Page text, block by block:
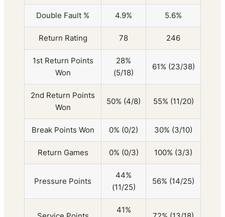
Double Fault % 4.9% 5.6%
Return Rating 78 246
1st Return Points
Won
28%
(5/18)
61% (23/38)
2nd Return Points
Won
50% (4/8) 55% (11/20)
Break Points Won 0% (0/2) 30% (3/10)
Return Games 0% (0/3) 100% (3/3)
Pressure Points
44%
(11/25)
56% (14/25)
41%